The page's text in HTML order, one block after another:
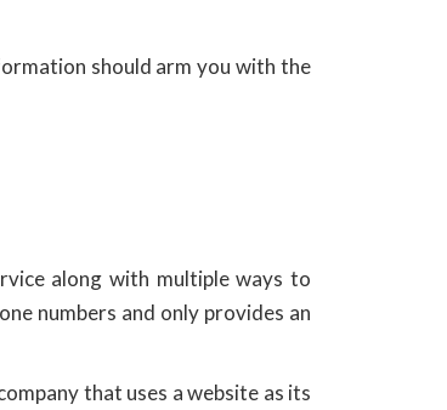
should arm you with the
along with multiple ways to
numbers and only provides an
that uses a website as its